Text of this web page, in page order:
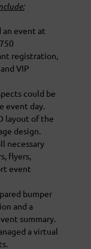
event at
registration,
VIP
could be
event day.
layout of the
design.
necessary
flyers,
event
bumper
and a
summary.
a virtual